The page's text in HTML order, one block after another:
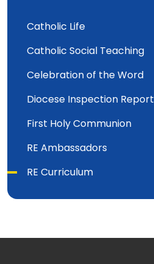
Catholic Life
Catholic Social Teaching
Celebration of the Word
Diocese Inspection Report
First Holy Communion
RE Ambassadors
RE Curriculum